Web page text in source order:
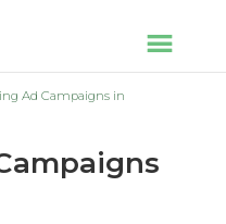
Ad Campaigns in